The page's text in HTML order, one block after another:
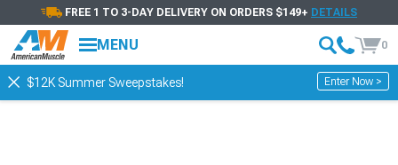
FREE 1 TO 3-DAY DELIVERY ON ORDERS $149+ DETAILS
MENU 0
$12K Summer Sweepstakes! Enter Now >